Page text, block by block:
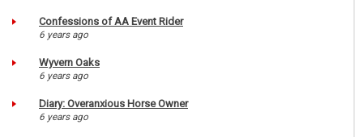
Confessions of AA Event Rider
6 years ago
Wyvern Oaks
6 years ago
Diary: Overanxious Horse Owner
6 years ago